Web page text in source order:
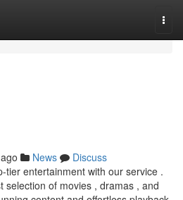
News
Discuss
tier entertainment with our service .
selection of movies , dramas , and